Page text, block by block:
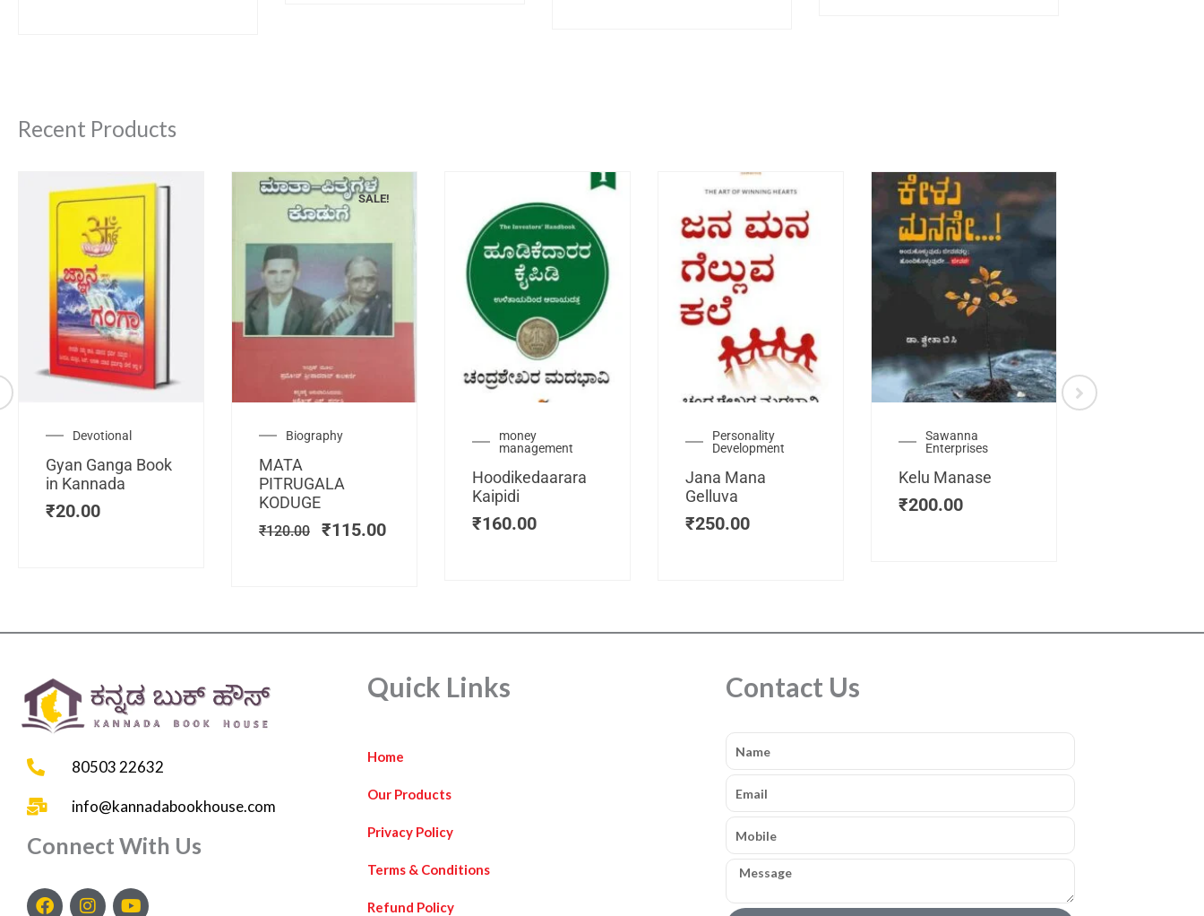
Recent Products
Devotional
Gyan Ganga Book
in Kannada
₹20.00
SALE!
Biography
MATA
PITRUGALA
KODUGE
₹120.00
Original
was:
₹120.00.
₹115.00
money
management
Hoodikedaarara
Kaipidi
₹160.00
Personality
Development
Jana Mana
Gelluva
₹250.00
Sawanna
Enterprises
Kelu Manase
₹200.00
80503 22632
info@kannadabookhouse.com
Connect With Us
F
I
Y
Quick Links
Home
Our Products
Privacy Policy
Terms & Conditions
Refund Policy
Contact Us
Name
Email
Mobile
Message